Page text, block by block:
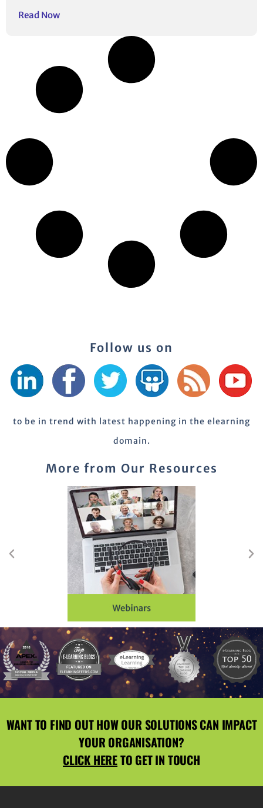
Read Now
Follow us on
to be in trend with latest happening in the elearning
domain.
More from Our Resources
WANT TO FIND OUT HOW OUR SOLUTIONS CAN IMPACT
YOUR ORGANISATION?
CLICK HERETO GET IN TOUCH